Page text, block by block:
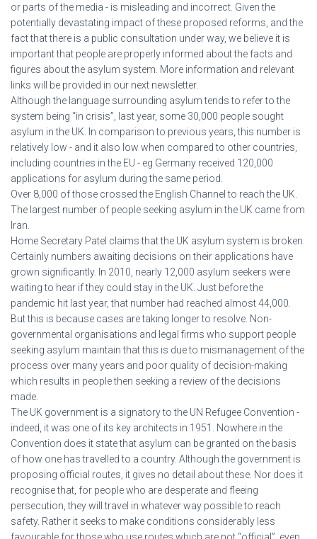
or parts of the media - is misleading and incorrect. Given the
potentially devastating impact of these proposed reforms, and the
fact that there is a public consultation under way, we believe it is
important that people are properly informed about the facts and
figures about the asylum system. More information and relevant
links will be provided in our next newsletter.
Although the language surrounding asylum tends to refer to the
system being “in crisis”, last year, some 30,000 people sought
asylum in the UK. In comparison to previous years, this number is
relatively low - and it also low when compared to other countries,
including countries in the EU - eg Germany received 120,000
applications for asylum during the same period.
Over 8,000 of those crossed the English Channel to reach the UK.
The largest number of people seeking asylum in the UK came from
Iran.
Home Secretary Patel claims that the UK asylum system is broken.
Certainly numbers awaiting decisions on their applications have
grown significantly. In 2010, nearly 12,000 asylum seekers were
waiting to hear if they could stay in the UK. Just before the
pandemic hit last year, that number had reached almost 44,000.
But this is because cases are taking longer to resolve. Non-
governmental organisations and legal firms who support people
seeking asylum maintain that this is due to mismanagement of the
process over many years and poor quality of decision-making
which results in people then seeking a review of the decisions
made.
The UK government is a signatory to the UN Refugee Convention -
indeed, it was one of its key architects in 1951. Nowhere in the
Convention does it state that asylum can be granted on the basis
of how one has travelled to a country. Although the government is
proposing official routes, it gives no detail about these. Nor does it
recognise that, for people who are desperate and fleeing
persecution, they will travel in whatever way possible to reach
safety. Rather it seeks to make conditions considerably less
favourable for those who use routes which are not “official”, even